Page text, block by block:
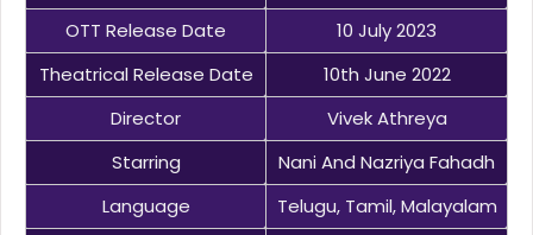
OTT Release Date
10 July 2023
Theatrical Release Date
10th June 2022
Director
Vivek Athreya
Starring
Nani And Nazriya Fahadh
Language
Telugu, Tamil, Malayalam